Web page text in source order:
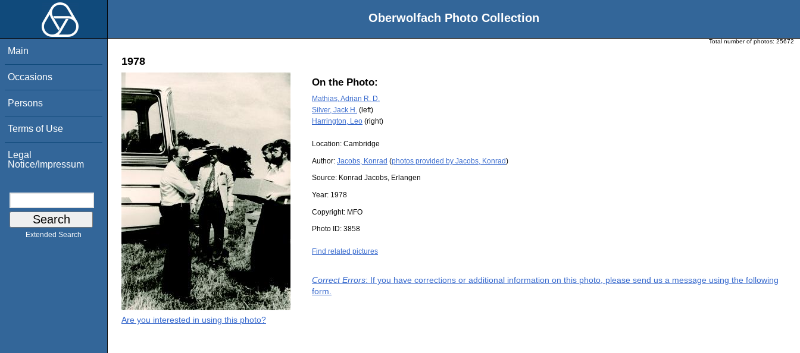
Oberwolfach Photo Collection
Main
Occasions
Persons
Terms of Use
Legal
Notice/Impressum
Extended Search
Total number of photos: 25672
1978
On the Photo:
Mathias, Adrian R. D.
Silver, Jack H. (left)
Harrington, Leo (right)
Location: Cambridge
Author: Jacobs, Konrad (photos provided by Jacobs, Konrad)
Source: Konrad Jacobs, Erlangen
Year: 1978
Copyright: MFO
Photo ID: 3858
Find related pictures
Correct Errors: If you have corrections or additional information on this photo, please send us a message using the following
form.
Are you interested in using this photo?